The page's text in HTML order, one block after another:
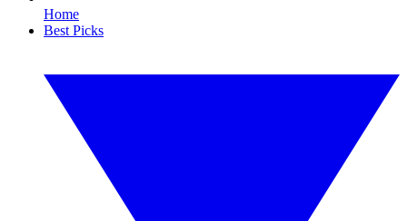
Home
Best Picks